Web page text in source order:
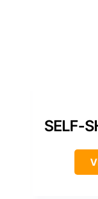
SELF-